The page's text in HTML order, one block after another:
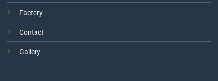
Factory
Contact
Gallery